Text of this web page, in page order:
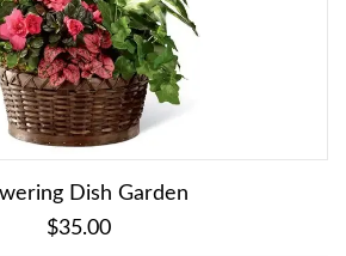
Dish Garden
$35.00